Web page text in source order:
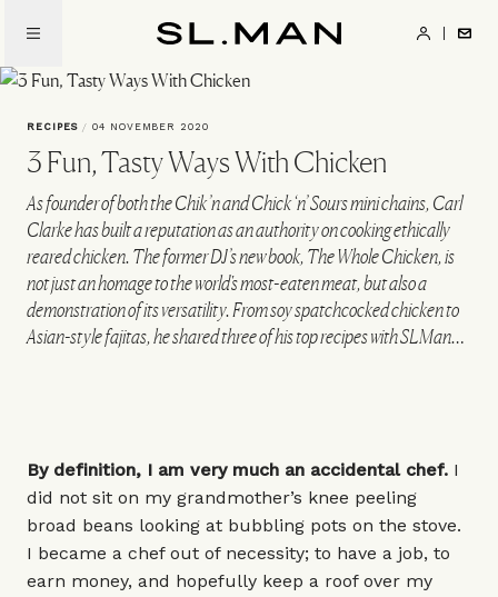
main
content
RECIPES / 04 NOVEMBER 2020
3 Fun, Tasty Ways With Chicken
As founder of both the Chik’n and Chick ‘n’ Sours mini chains, Carl
Clarke has built a reputation as an authority on cooking ethically
reared chicken. The former DJ’s new book, The Whole Chicken, is
not just an homage to the world's most-eaten meat, but also a
demonstration of its versatility. From soy spatchcocked chicken to
Asian-style fajitas, he shared three of his top recipes with SLMan…
By definition, I am very much an accidental chef. I
did not sit on my grandmother’s knee peeling
broad beans looking at bubbling pots on the stove.
I became a chef out of necessity; to have a job, to
earn money, and hopefully keep a roof over my